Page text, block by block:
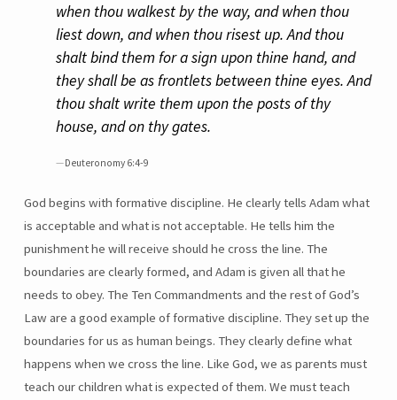
when thou walkest by the way, and when thou
liest down, and when thou risest up. And thou
shalt bind them for a sign upon thine hand, and
they shall be as frontlets between thine eyes. And
thou shalt write them upon the posts of thy
house, and on thy gates.
Deuteronomy 6:4-9
God begins with formative discipline. He clearly tells Adam what
is acceptable and what is not acceptable. He tells him the
punishment he will receive should he cross the line. The
boundaries are clearly formed, and Adam is given all that he
needs to obey. The Ten Commandments and the rest of God’s
Law are a good example of formative discipline. They set up the
boundaries for us as human beings. They clearly define what
happens when we cross the line. Like God, we as parents must
teach our children what is expected of them. We must teach